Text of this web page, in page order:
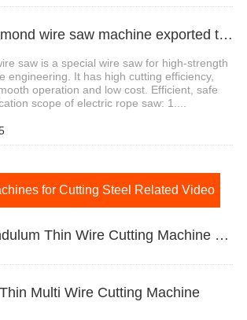
3、Electric diamond wire saw machine exported to Middle East help stone mining
saw is a special wire saw for high-strength
engineering. It has high cutting efficiency,
operation and low cost. Efficient, safe
scope of electric rope saw: 1....
for Cutting Steel Related Video
1、Huada Pendulum Thin Wire Cutting Machine For Stone Slicing Processing
Multi Wire Cutting Machine